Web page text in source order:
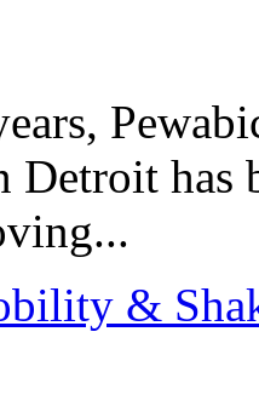
Detroit has
&